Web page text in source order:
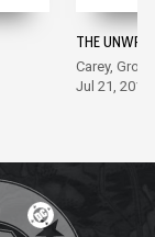
THE
Carey, Gross
Jul 21, 2010